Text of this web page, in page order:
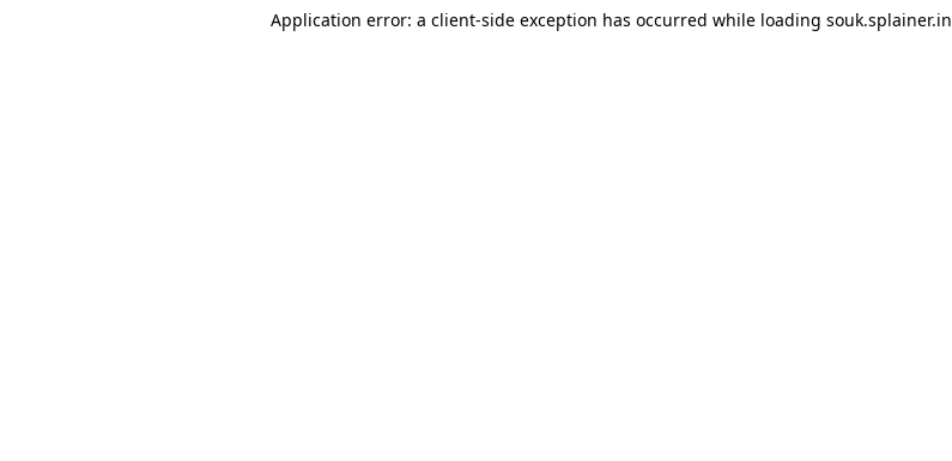
Application error: a client-side exception has occurred while loading souk.splainer.in